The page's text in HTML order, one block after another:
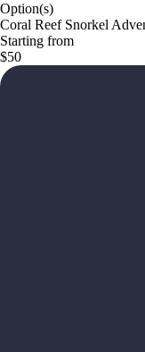
Option(s)
Coral Reef Snorkel
Starting from
$50